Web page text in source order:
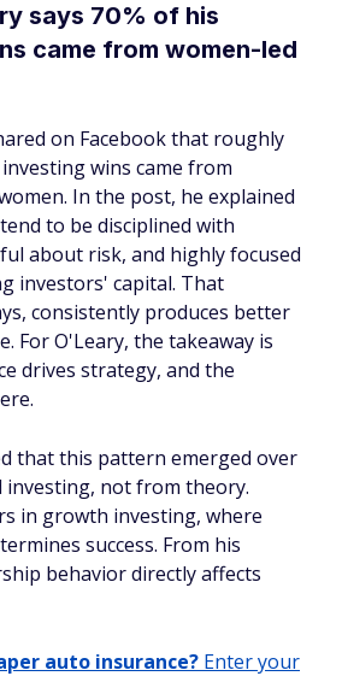
says 70% of his
came from women-led
on Facebook that roughly
wins came from
In the post, he explained
to be disciplined with
about risk, and highly focused
investors' capital. That
consistently produces better
For O'Leary, the takeaway is
drives strategy, and the
that this pattern emerged over
not from theory.
in growth investing, where
success. From his
behavior directly affects
auto insurance? Enter your